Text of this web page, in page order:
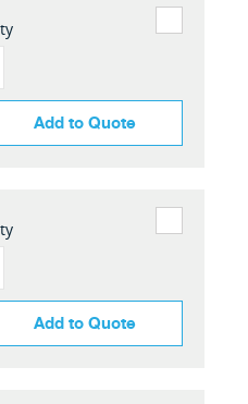
Add to Quote
Add to Quote